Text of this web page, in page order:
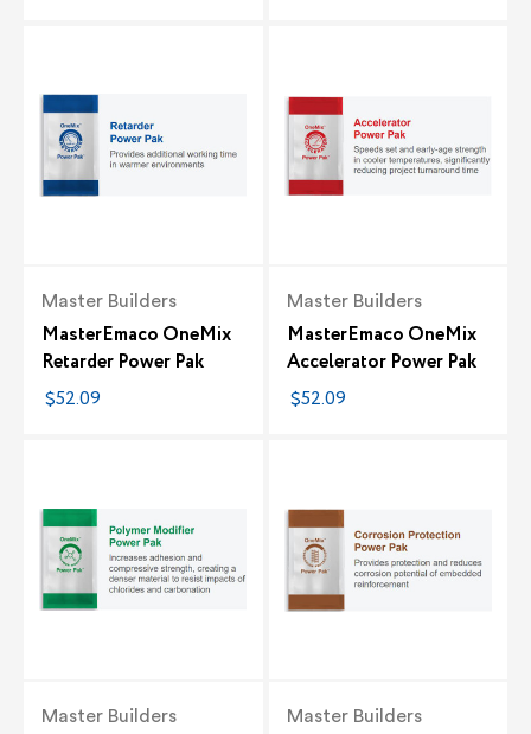
Master Builders
MasterEmaco OneMix
Retarder Power Pak
$52.09
Master Builders
MasterEmaco OneMix
Accelerator Power Pak
$52.09
Master Builders Master Builders